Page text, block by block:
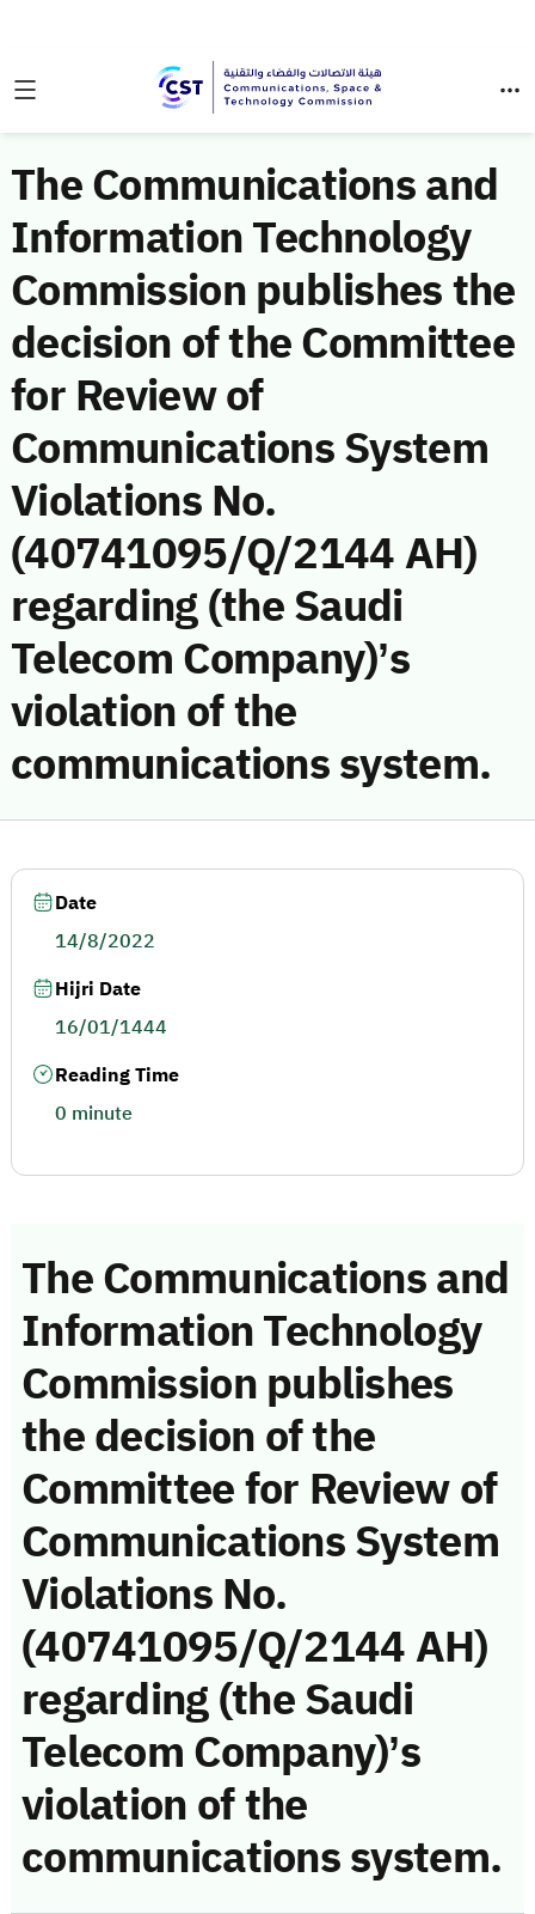
The Communications and
Information Technology
Commission publishes the
decision of the Committee
for Review of
Communications System
Violations No.
(40741095/Q/2144 AH)
regarding (the Saudi
Telecom Company)’s
violation of the
communications system.
The Communications and
Information Technology
Commission publishes
the decision of the
Committee for Review of
Communications System
Violations No.
(40741095/Q/2144 AH)
regarding (the Saudi
Telecom Company)’s
violation of the
communications system.
Date
14/8/2022
Hijri Date
16/01/1444
Reading Time
0 minute